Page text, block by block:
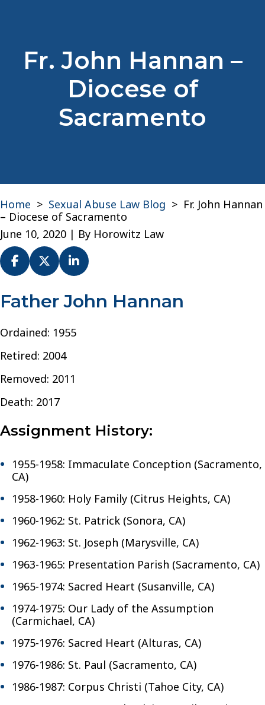
Fr. John Hannan –
Diocese of
Sacramento
Home > Sexual Abuse Law Blog > Fr. John Hannan
– Diocese of Sacramento
June 10, 2020 | By Horowitz Law
Fr.
John
–
of
Father John Hannan
Ordained: 1955
Retired: 2004
Removed: 2011
Death: 2017
Assignment History:
1955-1958: Immaculate Conception (Sacramento,
CA)
1958-1960: Holy Family (Citrus Heights, CA)
1960-1962: St. Patrick (Sonora, CA)
1962-1963: St. Joseph (Marysville, CA)
1963-1965: Presentation Parish (Sacramento, CA)
1965-1974: Sacred Heart (Susanville, CA)
1974-1975: Our Lady of the Assumption
(Carmichael, CA)
1975-1976: Sacred Heart (Alturas, CA)
1976-1986: St. Paul (Sacramento, CA)
1986-1987: Corpus Christi (Tahoe City, CA)